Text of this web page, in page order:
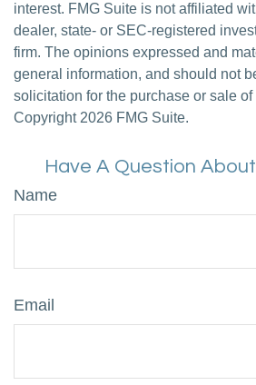
interest. FMG Suite is not affiliated
dealer, state- or SEC-registered
firm. The opinions expressed and
general information, and should not
solicitation for the purchase or sale of
Copyright 2026 FMG Suite.
Have A Question
Name
Email